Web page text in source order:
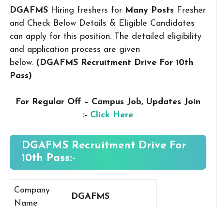
DGAFMS Hiring freshers for Many Posts Fresher
and Check Below Details & Eligible Candidates
can apply for this position. The detailed eligibility
and application process are given
below. (DGAFMS Recruitment Drive For 10th
Pass)
For Regular Off – Campus Job, Updates Join
:- Click Here
DGAFMS Recruitment Drive For
10th Pass:-
Company
Name
DGAFMS